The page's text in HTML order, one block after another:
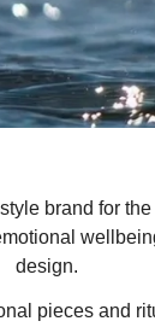
brand for
design.
pieces and